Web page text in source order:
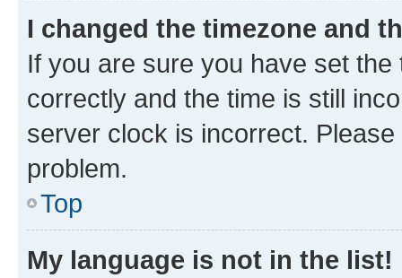
I changed the timezone and
If you are sure you have set
correctly and the time is still
server clock is incorrect.
problem.
Top
My language is not in the list!